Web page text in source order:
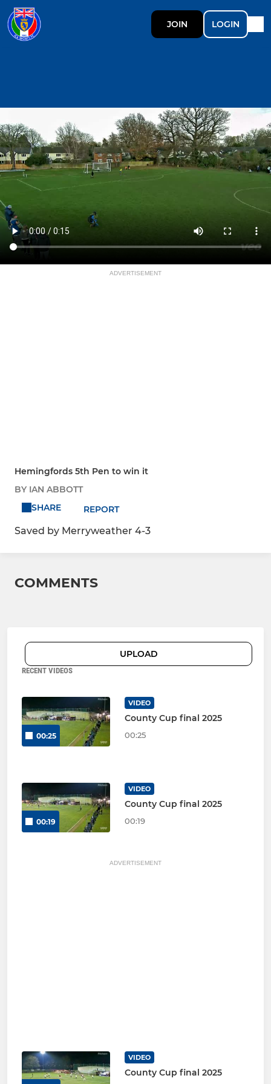
JOIN LOGIN
ADVERTISEMENT
Hemingfords 5th Pen to win it
BY IAN ABBOTT
SHARE
REPORT
Saved by Merryweather 4-3
COMMENTS
UPLOAD
RECENT VIDEOS
00:25
VIDEO
County Cup final 2025
00:25
00:19
VIDEO
County Cup final 2025
00:19
ADVERTISEMENT
VIDEO
County Cup final 2025